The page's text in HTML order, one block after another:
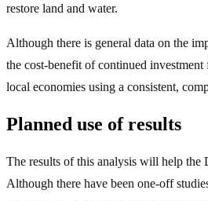
restore land and water.
Although there is general data on the
the cost-benefit of continued
local economies using a consistent,
Planned use of results
The results of this analysis will help the
Although there have been one-off